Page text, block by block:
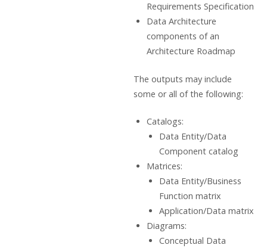
Requirements Specification
Data Architecture
components of an
Architecture Roadmap
The outputs may include
some or all of the following:
Catalogs:
Data Entity/Data
Component catalog
Matrices:
Data Entity/Business
Function matrix
Application/Data matrix
Diagrams:
Conceptual Data